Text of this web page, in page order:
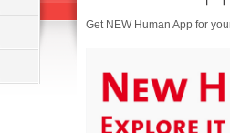
Get NEW Human App for